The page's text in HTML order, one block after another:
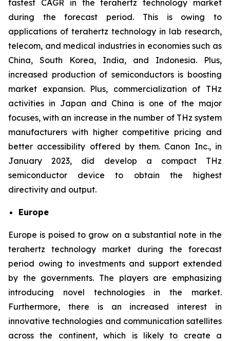
fastest CAGR in the terahertz technology market
during the forecast period. This is owing to
applications of terahertz technology in lab research,
telecom, and medical industries in economies such as
China, South Korea, India, and Indonesia. Plus,
increased production of semiconductors is boosting
market expansion. Plus, commercialization of THz
activities in Japan and China is one of the major
focuses, with an increase in the number of THz system
manufacturers with higher competitive pricing and
better accessibility offered by them. Canon Inc., in
January 2023, did develop a compact THz
semiconductor device to obtain the highest
directivity and output.
Europe
Europe is poised to grow on a substantial note in the
terahertz technology market during the forecast
period owing to investments and support extended
by the governments. The players are emphasizing
introducing novel technologies in the market.
Furthermore, there is an increased interest in
innovative technologies and communication satellites
across the continent, which is likely to create a